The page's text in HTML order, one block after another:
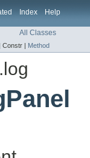
Index Help
All Classes
Constr | Method